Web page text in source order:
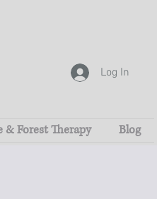
Log In
Forest Therapy Blog